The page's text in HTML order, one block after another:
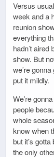
Versus
week and a
reunion
everything
hadn’t
show. But
we’re
put it mildly.
We’re
people
whole
know when
but it’s
the only